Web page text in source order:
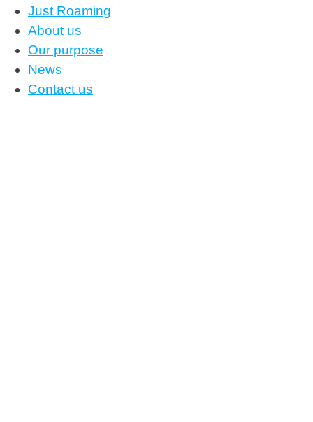
Just Roaming
About us
Our purpose
News
Contact us